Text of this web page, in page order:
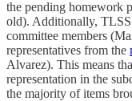
the pending homework
old). Additionally, TLSS
committee members
representatives from the
Alvarez). This means
representation in the
the majority of items